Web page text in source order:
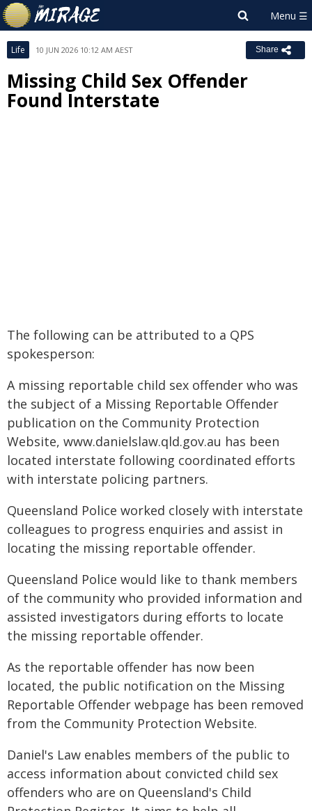
Life 10 JUN 2026 10:12 AM AEST Share
Missing Child Sex Offender
Found Interstate
The following can be attributed to a QPS
spokesperson:
A missing reportable child sex offender who was
the subject of a Missing Reportable Offender
publication on the Community Protection
Website, www.danielslaw.qld.gov.au has been
located interstate following coordinated efforts
with interstate policing partners.
Queensland Police worked closely with interstate
colleagues to progress enquiries and assist in
locating the missing reportable offender.
Queensland Police would like to thank members
of the community who provided information and
assisted investigators during efforts to locate
the missing reportable offender.
As the reportable offender has now been
located, the public notification on the Missing
Reportable Offender webpage has been removed
from the Community Protection Website.
Daniel's Law enables members of the public to
access information about convicted child sex
offenders who are on Queensland's Child